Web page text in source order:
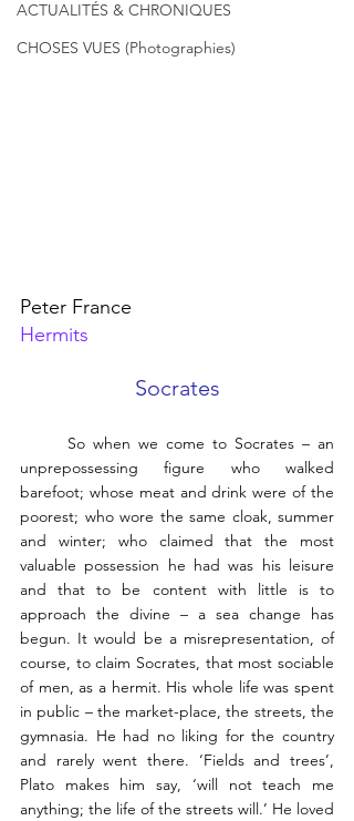
ACTUALITÉS & CHRONIQUES
CHOSES VUES (Photographies)
Peter France
Hermits
Socrates
unprepossessing figure who walked
barefoot; whose meat and drink were of the
poorest; who wore the same cloak, summer
and winter; who claimed that the most
valuable possession he had was his leisure
and that to be content with little is to
approach the divine – a sea change has
begun. It would be a misrepresentation, of
course, to claim Socrates, that most sociable
of men, as a hermit. His whole life was spent
in public – the market-place, the streets, the
gymnasia. He had no liking for the country
and rarely went there. ‘Fields and trees’,
Plato makes him say, ‘will not teach me
anything; the life of the streets will.’ He loved